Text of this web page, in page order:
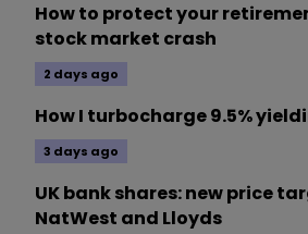
How to protect your
stock market crash
2 days ago
How I turbocharge 9.5%
3 days ago
UK bank shares: new price
NatWest and Lloyds